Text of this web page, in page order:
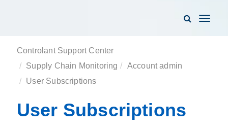
Toggle
Controlant Support Center
Supply Chain Monitoring
Account admin
User Subscriptions
User Subscriptions